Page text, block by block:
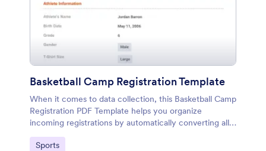
Basketball Camp Registration Template
When it comes to data collection, this Basketball Camp
Registration PDF Template helps you organize
incoming registrations by automatically converting all
submissions into personalized PDFs.
Go to Category:
Sports